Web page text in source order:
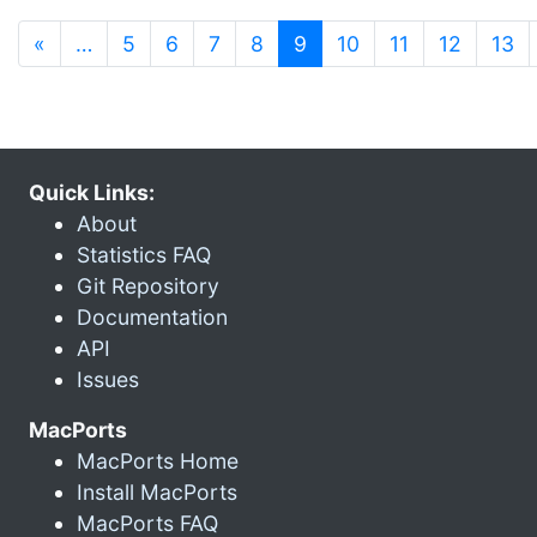
« … 5 6 7 8 9 (current)
10 11 12 13
Quick Links:
About
Statistics FAQ
Git Repository
Documentation
API
Issues
MacPorts
MacPorts Home
Install MacPorts
MacPorts FAQ